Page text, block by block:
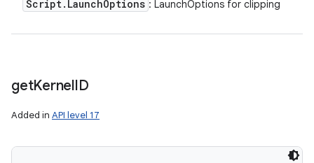
Script. LaunchOptions : LaunchOptions for clipping
getKernelID
Added in API level 17